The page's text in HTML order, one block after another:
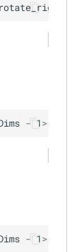
rotate_right
- 1>
- 1>